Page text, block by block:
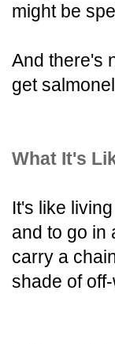
might be
And there's
get
What It's
It's like
and to go in
carry a
shade of